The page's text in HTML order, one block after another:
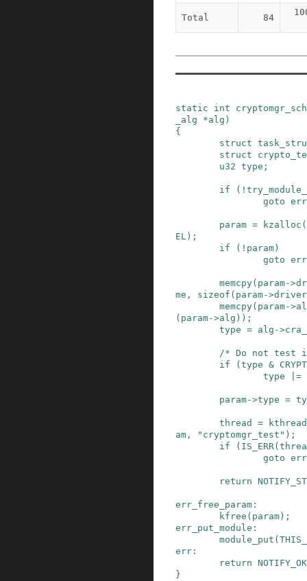
Total 84
static int
_alg
*alg )
{
struct
struct
u32 type ;
if ( !
goto err
param = kzalloc (
EL ) ;
if
( ! param )
goto
memcpy( param->
me , sizeof ( param->driver
memcpy( param->
( param->alg ) ) ;
type = alg ->
/* Do not test
if
( type &
type
|=
param->type =
thread =
am , "cryptomgr_test" ) ;
if
( IS_ERR(
goto
return
err_free_param :
kfree ( param ) ;
err_put_module :
module_put (
err :
return NOTIFY_OK
}